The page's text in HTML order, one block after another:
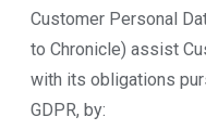
Customer Personal
to Chronicle) assist
with its obligations
GDPR, by: